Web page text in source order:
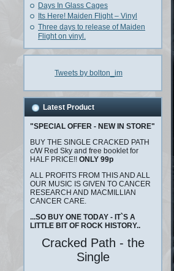
Days In Glass Cages
Its Here! Maiden Flight – Vinyl
Three days to release of Maiden
Flight on vinyl.
Tweets by bolton_im
Latest Product
"SPECIAL OFFER - NEW IN STORE"
BUY THE SINGLE CRACKED PATH
c/W Red Sky and free booklet for
HALF PRICE!! ONLY 99p
ALL PROFITS FROM THIS AND ALL
OUR MUSIC IS GIVEN TO CANCER
RESEARCH AND MACMILLIAN
CANCER CARE.
...SO BUY ONE TODAY - IT`S A
LITTLE BIT OF ROCK HISTORY..
Cracked Path - the
Single